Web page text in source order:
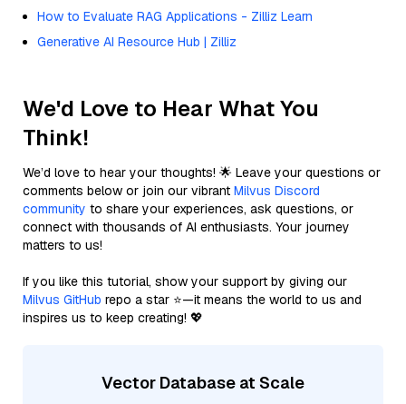
How to Evaluate RAG Applications - Zilliz Learn
Generative AI Resource Hub | Zilliz
We'd Love to Hear What You
Think!
We’d love to hear your thoughts! 🌟 Leave your questions or
comments below or join our vibrant Milvus Discord
community to share your experiences, ask questions, or
connect with thousands of AI enthusiasts. Your journey
matters to us!
If you like this tutorial, show your support by giving our
Milvus GitHub repo a star ⭐—it means the world to us and
inspires us to keep creating! 💖
Vector Database at Scale